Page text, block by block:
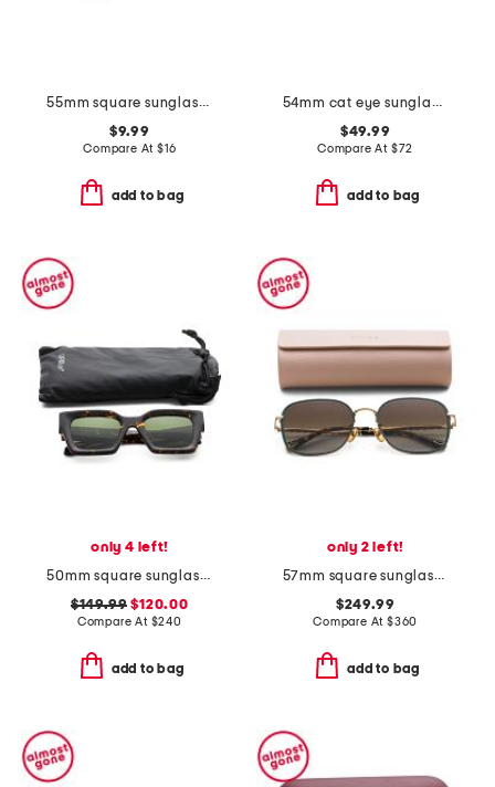
55mm square sunglasses
$9.99
Compare At $16
add to bag
54mm cat eye sunglasses
$49.99
Compare At $72
add to bag
only 4 left!
50mm square sunglasses
$149.99 $120.00
Compare At $240
add to bag
only 2 left!
57mm square sunglasses
$249.99
Compare At $360
add to bag